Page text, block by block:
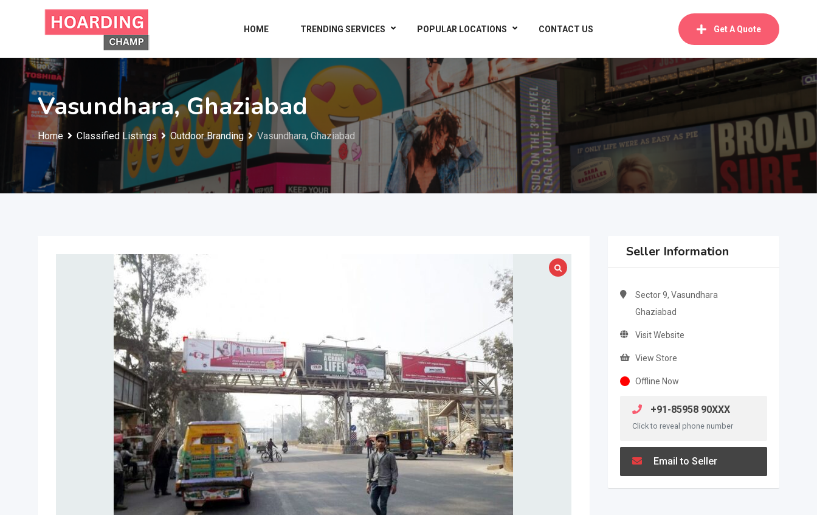
HOME TRENDING SERVICES POPULAR LOCATIONS CONTACT US Get A Quote
Vasundhara, Ghaziabad
Home Classified Listings Outdoor Branding Vasundhara, Ghaziabad
Seller Information
Sector 9, Vasundhara
Ghaziabad
Visit Website
View Store
Offline Now
+91-85958 90XXX
Click to reveal phone number
Email to Seller